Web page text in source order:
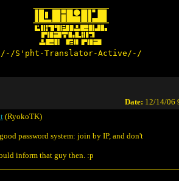
/-/S'pht-Translator-Active/-/
Date: 12/14/06
(RyokoTK)
password system: join by IP, and don't
inform that guy then. :p